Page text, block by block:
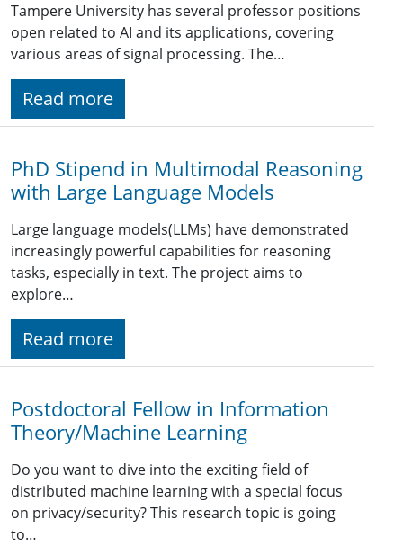
Tampere University has several professor positions
open related to AI and its applications, covering
various areas of signal processing. The…
Read more
PhD Stipend in Multimodal Reasoning
with Large Language Models
Large language models(LLMs) have demonstrated
increasingly powerful capabilities for reasoning
tasks, especially in text. The project aims to
explore…
Read more
Postdoctoral Fellow in Information
Theory/Machine Learning
Do you want to dive into the exciting field of
distributed machine learning with a special focus
on privacy/security? This research topic is going
to…